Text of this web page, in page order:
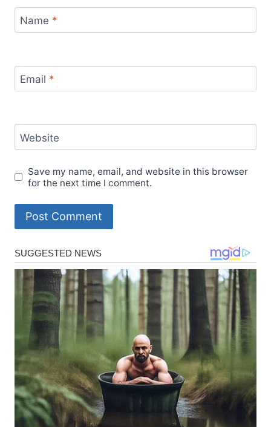
Name *
Email *
Website
Save my name, email, and website in this browser
for the next time I comment.